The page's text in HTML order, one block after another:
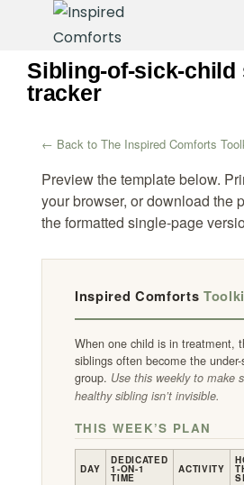
Sibling-of-sick-child
tracker
← Back to The Inspired Comforts
Preview the template below.
your browser, or download the
the formatted single-page
Inspired Comforts
When one child is in treatment,
siblings often become the
group. Use this weekly to make
healthy sibling isn’t invisible.
THIS WEEK’S PLAN
DAY
DEDICATED
1-ON-1
TIME
ACTIVITY